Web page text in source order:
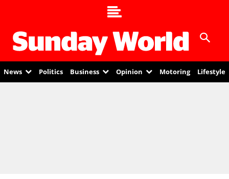
News Politics Business Opinion Motoring Lifestyle